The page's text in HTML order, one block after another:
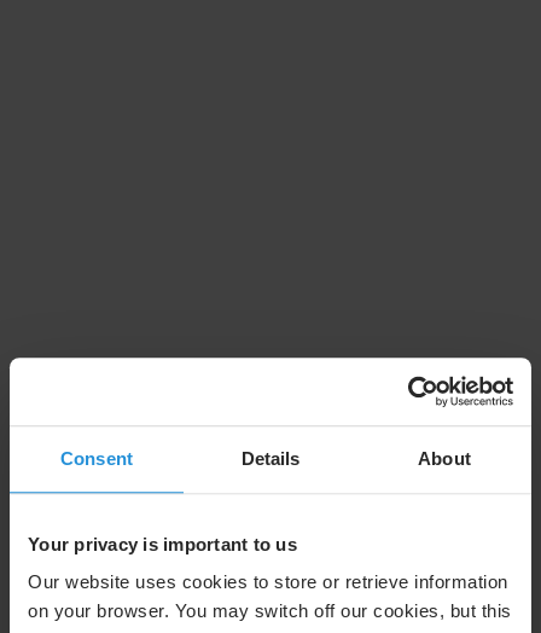
Consent Details About
Your privacy is important to us
Our website uses cookies to store or retrieve information
on your browser. You may switch off our cookies, but this